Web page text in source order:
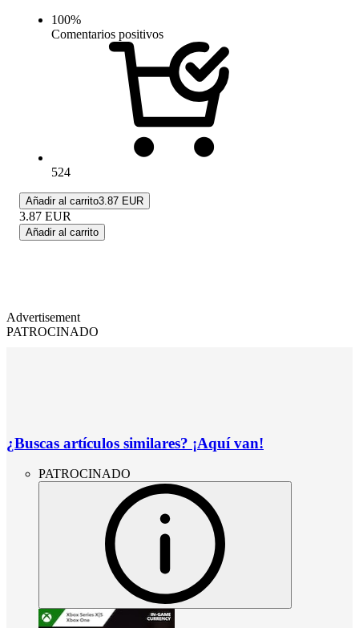
100%
Comentarios positivos
524
Añadir al carrito3.87 EUR
3.87 EUR
Añadir al carrito
Advertisement
PATROCINADO
¿Buscas artículos similares? ¡Aquí van!
PATROCINADO